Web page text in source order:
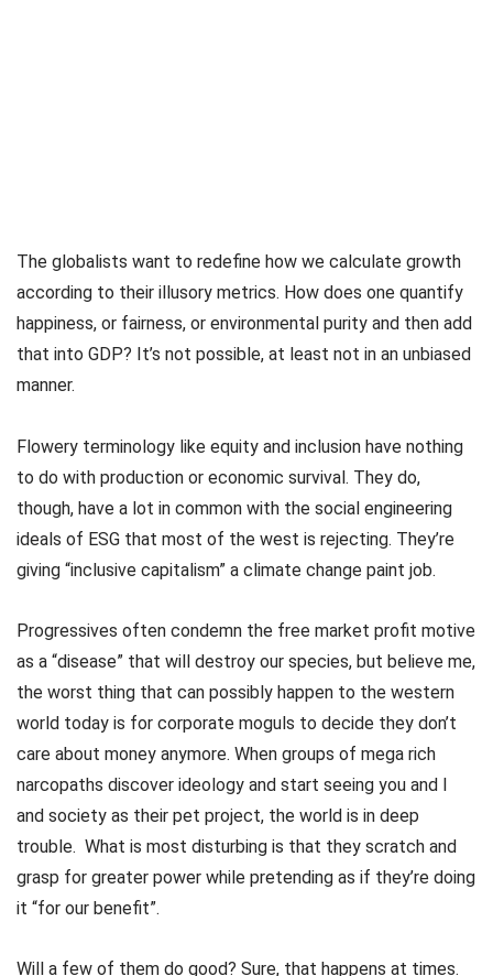
The globalists want to redefine how we calculate growth
according to their illusory metrics. How does one quantify
happiness, or fairness, or environmental purity and then add
that into GDP? It’s not possible, at least not in an unbiased
manner.
Flowery terminology like equity and inclusion have nothing
to do with production or economic survival. They do,
though, have a lot in common with the social engineering
ideals of ESG that most of the west is rejecting. They’re
giving “inclusive capitalism” a climate change paint job.
Progressives often condemn the free market profit motive
as a “disease” that will destroy our species, but believe me,
the worst thing that can possibly happen to the western
world today is for corporate moguls to decide they don’t
care about money anymore. When groups of mega rich
narcopaths discover ideology and start seeing you and I
and society as their pet project, the world is in deep
trouble. What is most disturbing is that they scratch and
grasp for greater power while pretending as if they’re doing
it “for our benefit”.
Will a few of them do good? Sure, that happens at times.